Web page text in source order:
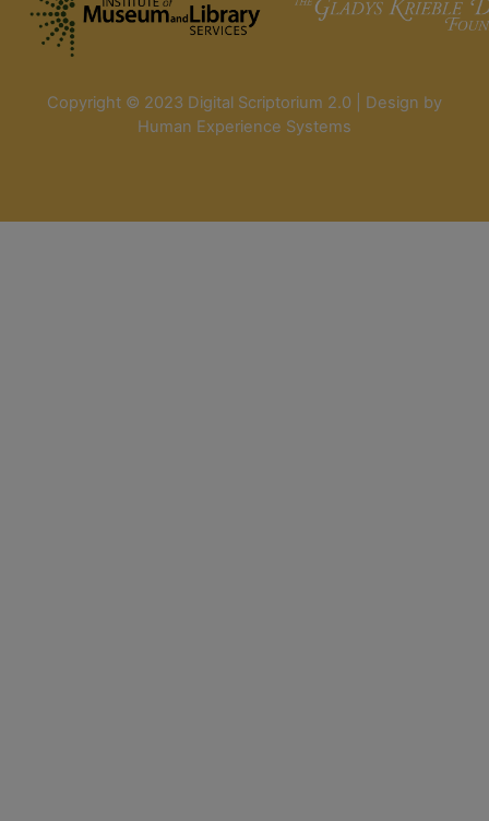
Copyright © 2023 Digital Scriptorium 2.0 | Design by
Human Experience Systems